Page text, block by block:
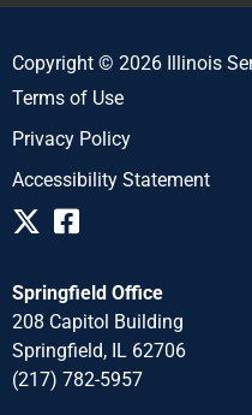
Copyright © 2026 Illinois
Terms of Use
Privacy Policy
Accessibility Statement
Springfield Office
208 Capitol Building
Springfield, IL 62706
(217) 782-5957